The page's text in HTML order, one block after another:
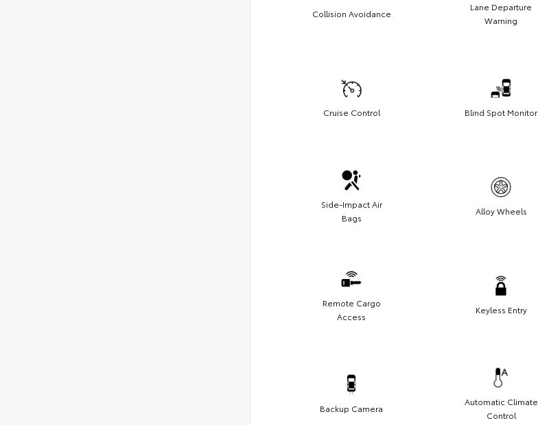
Collision Avoidance
Lane Departure
Warning
Cruise Control Blind Spot Monitor
Side-Impact Air
Bags
Alloy Wheels
Remote Cargo
Access
Keyless Entry
Backup Camera
Automatic Climate
Control